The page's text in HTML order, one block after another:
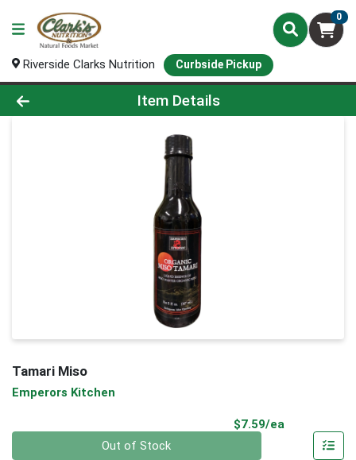
0
Riverside Clarks Nutrition Curbside Pickup
Product Details Page
Item Details
Tamari Miso
Emperors Kitchen
$7.59/ea
Out of Stock